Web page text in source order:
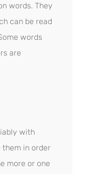
words. They
can be read
words
are
with
them in order
more or one